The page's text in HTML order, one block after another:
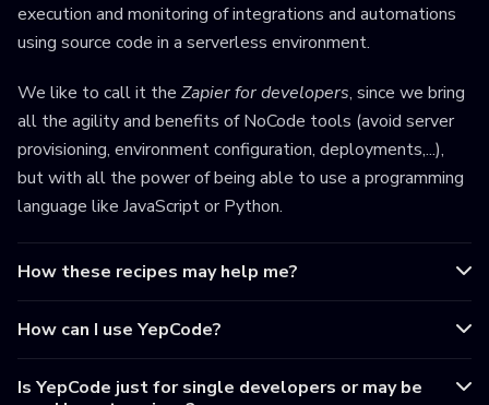
execution and monitoring of integrations and automations
using source code in a serverless environment.
We like to call it the Zapier for developers, since we bring
all the agility and benefits of NoCode tools (avoid server
provisioning, environment configuration, deployments,...),
but with all the power of being able to use a programming
language like JavaScript or Python.
How these recipes may help me?
How can I use YepCode?
Is YepCode just for single developers or may be